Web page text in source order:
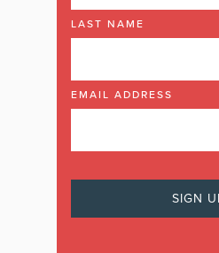
LAST NAME
EMAIL ADDRESS